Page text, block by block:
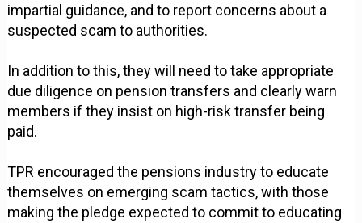
impartial guidance, and to report concerns about a
suspected scam to authorities.
In addition to this, they will need to take appropriate
due diligence on pension transfers and clearly warn
members if they insist on high-risk transfer being
paid.
TPR encouraged the pensions industry to educate
themselves on emerging scam tactics, with those
making the pledge expected to commit to educating